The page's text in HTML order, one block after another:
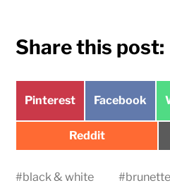
Share this post:
Share
Pinterest
Share
Facebook
Share
Reddit
#black & white #brunette